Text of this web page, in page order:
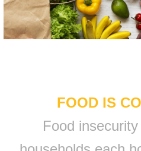
FOOD IS
Food